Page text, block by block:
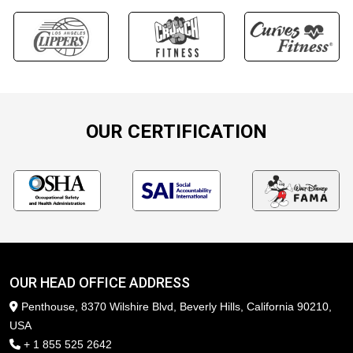
OUR CERTIFICATION
OUR HEAD OFFICE ADDRESS
Penthouse, 8370 Wilshire Blvd, Beverly Hills, California 90210,
USA
+ 1 855 525 2642